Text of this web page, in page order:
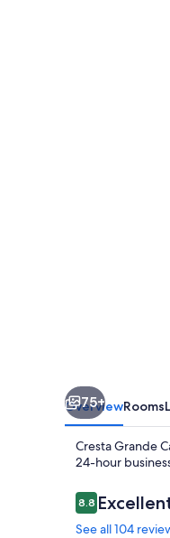
75+
OverviewRooms
Cresta Grande
24-hour
Reviews
8.88.8 out of 10
See all 104